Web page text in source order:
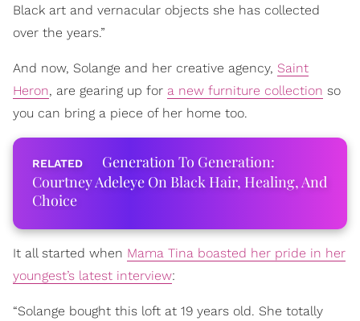
Black art and vernacular objects she has collected
over the years.”
And now, Solange and her creative agency, Saint
Heron, are gearing up for a new furniture collection so
you can bring a piece of her home too.
Generation To Generation:
Courtney Adeleye On Black Hair, Healing, And
Choice
It all started when Mama Tina boasted her pride in her
youngest’s latest interview:
“Solange bought this loft at 19 years old. She totally